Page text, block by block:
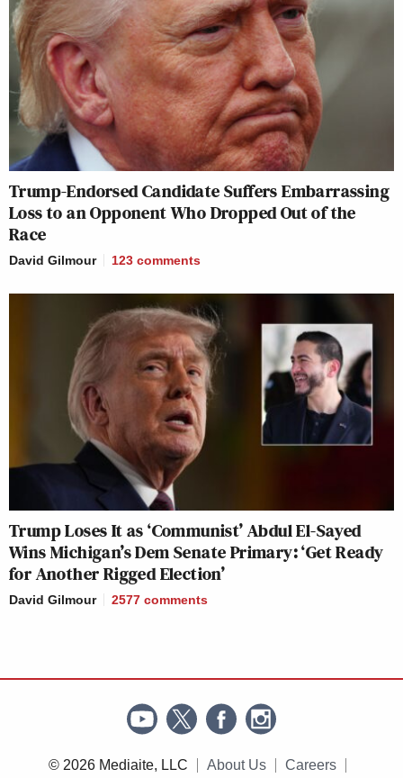
Trump-Endorsed Candidate Suffers Embarrassing
Loss to an Opponent Who Dropped Out of the
Race
David Gilmour 123 comments
Trump Loses It as ‘Communist’ Abdul El-Sayed
Wins Michigan’s Dem Senate Primary: ‘Get Ready
for Another Rigged Election’
David Gilmour 2577 comments
© 2026 Mediaite, LLC About Us Careers